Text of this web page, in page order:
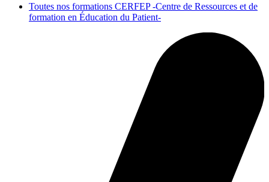
Toutes nos formations CERFEP -Centre de Ressources et de
formation en Éducation du Patient-